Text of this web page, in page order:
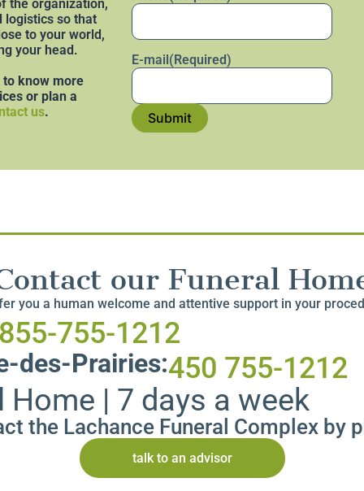
the organization,
logistics so that
to your world,
your head.
to know more
or plan a
us.
E-mail(Required)
Submit
our Funeral
you a human welcome and attentive support in your
755-1212
des-Prairies:450 755-1212
Home | 7 days a week
the Lachance Funeral Complex by
talk to an advisor